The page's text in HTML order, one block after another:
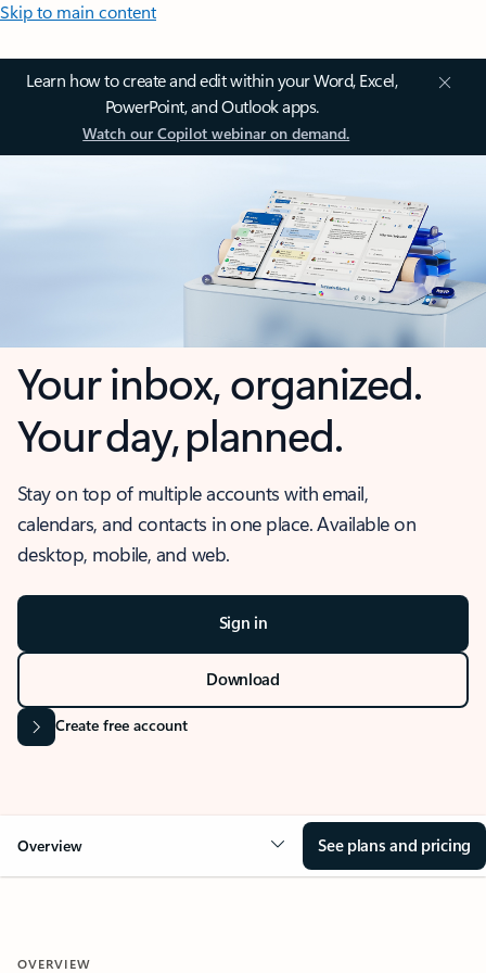
Skip to main content
Learn how to create and edit within your Word, Excel,
PowerPoint, and Outlook apps.
Watch our Copilot webinar on demand.
Your inbox, organized.
Your day, planned.
Stay on top of multiple accounts with email,
calendars, and contacts in one place. Available on
desktop, mobile, and web.
Sign in
Download
Create free account
Overview See plans and pricing
OVERVIEW